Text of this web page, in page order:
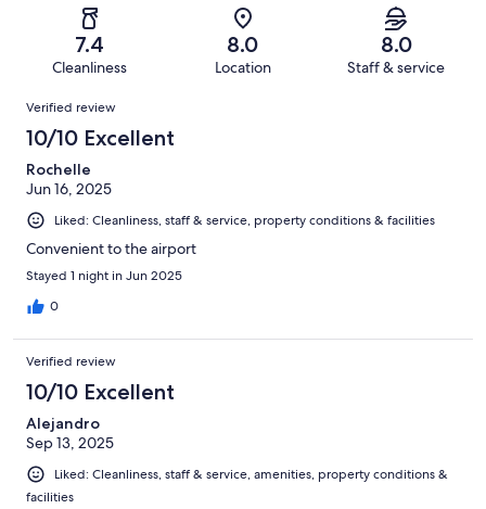
reviews
reviews
Terrible.
of
reviews
7.4
Cleanliness
8.0
Location
8.0
Staff & service
Reviews
Verified review
10/10 Excellent
Rochelle
Jun 16, 2025
Liked: Cleanliness, staff & service, property conditions & facilities
Convenient to the airport
Stayed 1 night in Jun 2025
0
Verified review
10/10 Excellent
Alejandro
Sep 13, 2025
Liked: Cleanliness, staff & service, amenities, property conditions &
facilities